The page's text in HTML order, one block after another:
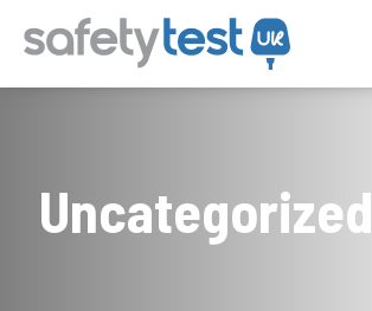
Uncategorized